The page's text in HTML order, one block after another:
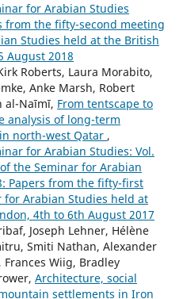
for Arabian Studies
from the fifty-second meeting
Studies held at the British
August 2018
Roberts, Laura Morabito,
Anke Marsh, Robert
al-Naīmī, From tentscape to
analysis of long-term
north-west Qatar ,
for Arabian Studies: Vol.
the Seminar for Arabian
Papers from the fifty-first
Arabian Studies held at
4th to 6th August 2017
Joseph Lehner, Hélène
Smiti Nathan, Alexander
Frances Wiig, Bradley
Architecture, social
settlements in Iron